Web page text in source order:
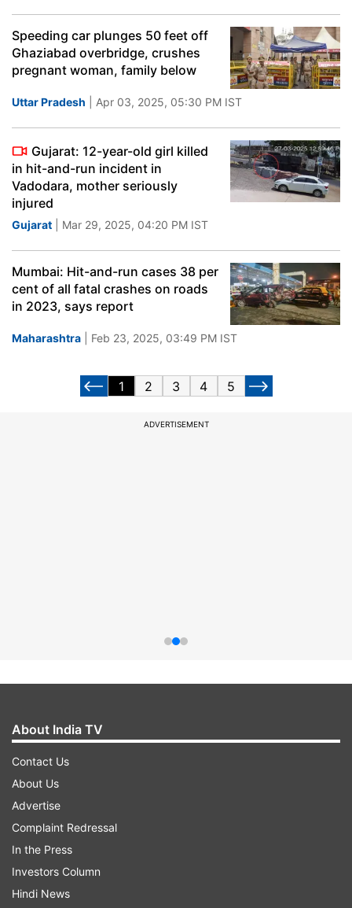
Speeding car plunges 50 feet off
Ghaziabad overbridge, crushes
pregnant woman, family below
Uttar Pradesh | Apr 03, 2025, 05:30 PM IST
Gujarat: 12-year-old girl killed
in hit-and-run incident in
Vadodara, mother seriously
injured
Gujarat | Mar 29, 2025, 04:20 PM IST
Mumbai: Hit-and-run cases 38 per
cent of all fatal crashes on roads
in 2023, says report
Maharashtra | Feb 23, 2025, 03:49 PM IST
1 2 3 4 5
ADVERTISEMENT
About India TV
Contact Us
About Us
Advertise
Complaint Redressal
In the Press
Investors Column
Hindi News